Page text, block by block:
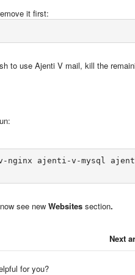
it first:
to use Ajenti V mail, kill the
ajenti-v-mysql ajenti-
see new Websites section.
Next
for you?